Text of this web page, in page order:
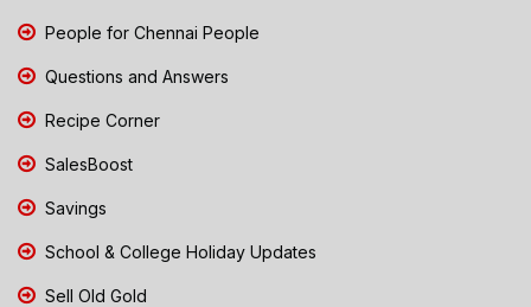
People for Chennai People
Questions and Answers
Recipe Corner
SalesBoost
Savings
School & College Holiday Updates
Sell Old Gold